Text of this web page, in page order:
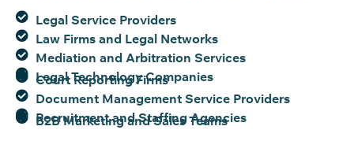
Legal Service Providers
Law Firms and Legal Networks
Mediation and Arbitration Services
Legal Technology Companies
Court Reporting Firms
Document Management Service Providers
Recruitment and Staffing Agencies
B2B Marketing and Sales Teams